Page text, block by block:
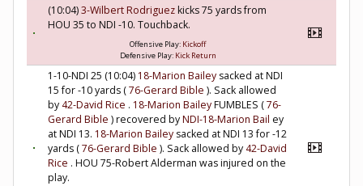
(10:04)3-Wilbert Rodriguezkicks 75 yards from
HOU 35 to NDI -10. Touchback.
Offensive Play: Kickoff
Defensive Play: Kick Return
1-10-NDI 25 (10:04) 18-Marion Bailey sacked at NDI
15 for -10 yards (76-Gerard Bible ). Sack allowed
by42-David Rice . 18-Marion BaileyFUMBLES (76-
Gerard Bible ) recovered byNDI-18-Marion Bail ey
at NDI 13. 18-Marion Bailey sacked at NDI 13 for -12
yards (76-Gerard Bible ). Sack allowed by42-David
Rice . HOU 75-Robert Alderman was injured on the
play.